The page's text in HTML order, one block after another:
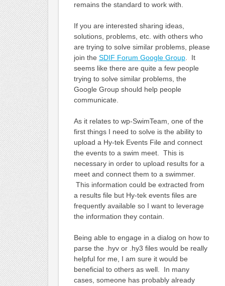
remains the standard to work with.
If you are interested sharing ideas,
solutions, problems, etc. with others who
are trying to solve similar problems, please
join the SDIF Forum Google Group. It
seems like there are quite a few people
trying to solve similar problems, the
Google Group should help people
communicate.
As it relates to wp-SwimTeam, one of the
first things I need to solve is the ability to
upload a Hy-tek Events File and connect
the events to a swim meet. This is
necessary in order to upload results for a
meet and connect them to a swimmer.
This information could be extracted from
a results file but Hy-tek events files are
frequently available so I want to leverage
the information they contain.
Being able to engage in a dialog on how to
parse the .hyv or .hy3 files would be really
helpful for me, I am sure it would be
beneficial to others as well. In many
cases, someone has probably already